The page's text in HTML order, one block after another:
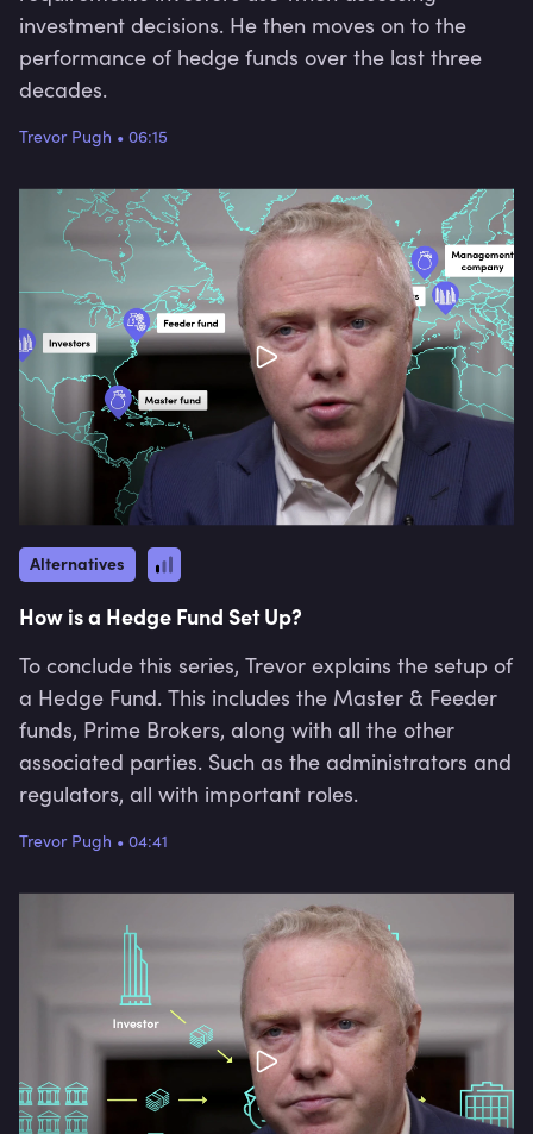
investment decisions. He then moves on to the
performance of hedge funds over the last three
decades.
Trevor Pugh • 06:15
Alternatives
How is a Hedge Fund Set Up?
To conclude this series, Trevor explains the setup of
a Hedge Fund. This includes the Master & Feeder
funds, Prime Brokers, along with all the other
associated parties. Such as the administrators and
regulators, all with important roles.
Trevor Pugh • 04:41